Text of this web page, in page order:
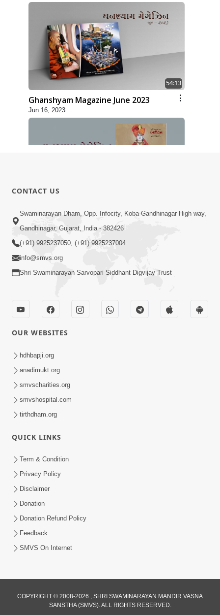
54:13
Ghanshyam Magazine June 2023
Jun 16, 2023
January 2023 | Ghanshyam Magazine
Audio Jukebox
Audio Jukebox
Jul 16, 2023
March April 2023 | Ghanshyam
Magazine Audio Jukebox
CONTACT US
Swaminarayan Dham, Opp. Infocity, Koba-Gandhinagar High way,
Gandhinagar, Gujarat, India - 382426
(+91) 9925237050, (+91) 9925237004
info@smvs.org
Shri Swaminarayan Sarvopari Siddhant Digvijay Trust
OUR WEBSITES
hdhbapji.org
anadimukt.org
smvscharities.org
smvshospital.com
tirthdham.org
QUICK LINKS
Term & Condition
Privacy Policy
Disclaimer
Donation
Donation Refund Policy
Feedback
SMVS On Internet
COPYRIGHT © 2008-2026 , SHRI SWAMINARAYAN MANDIR VASNA
SANSTHA (SMVS). ALL RIGHTS RESERVED.